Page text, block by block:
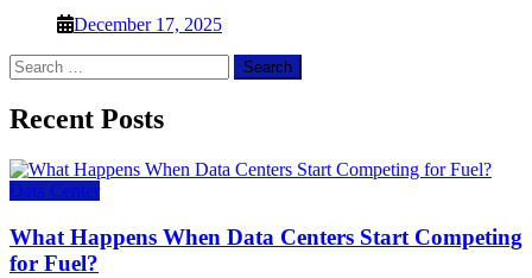
December 17, 2025
Search
for:
Recent Posts
Data Center
What Happens When Data Centers Start Competing
for Fuel?